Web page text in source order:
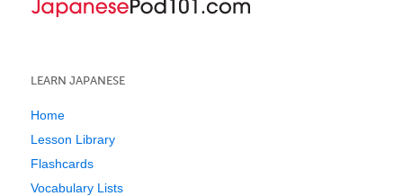
LEARN JAPANESE
Home
Lesson Library
Flashcards
Vocabulary Lists